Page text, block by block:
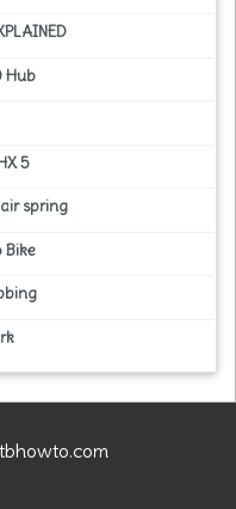
Hub
5
spring
Bike